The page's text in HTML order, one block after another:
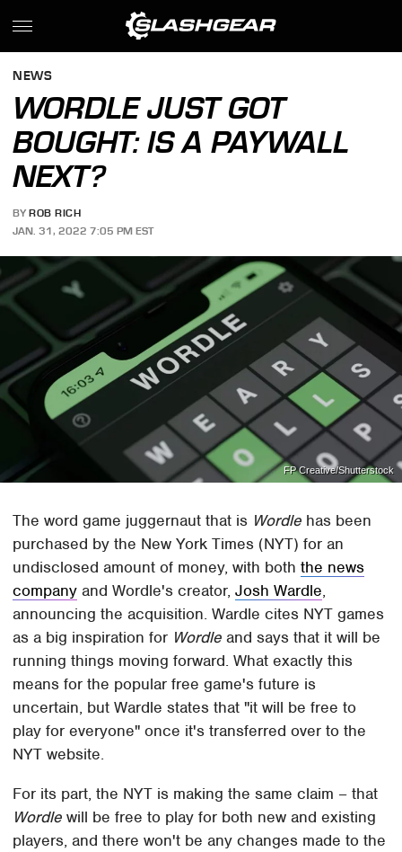
NEWS
WORDLE JUST GOT
BOUGHT: IS A PAYWALL
NEXT?
BY ROB RICH
JAN. 31, 2022 7:05 PM EST
FP Creative/Shutterstock
The word game juggernaut that is Wordle has been
purchased by the New York Times (NYT) for an
undisclosed amount of money, with boththe news
company and Wordle's creator,Josh Wardle,
announcing the acquisition. Wardle cites NYT games
as a big inspiration for Wordle and says that it will be
running things moving forward. What exactly this
means for the popular free game's future is
uncertain, but Wardle states that "it will be free to
play for everyone" once it's transferred over to the
NYT website.
For its part, the NYT is making the same claim – that
Wordle will be free to play for both new and existing
players, and there won't be any changes made to the